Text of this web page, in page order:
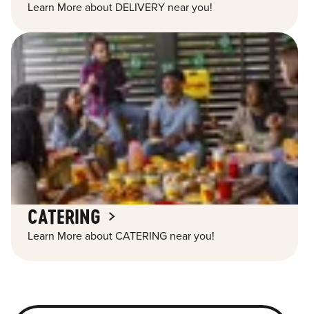
Learn More about DELIVERY near you!
CATERING
Learn More about CATERING near you!